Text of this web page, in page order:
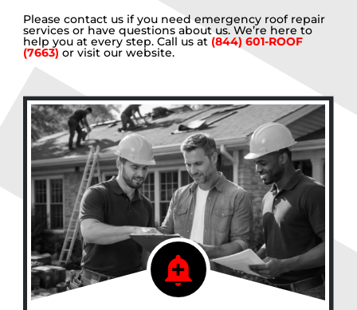
Please contact us if you need emergency roof repair
services or have questions about us. We’re here to
help you at every step. Call us at (844) 601-ROOF
(7663) or visit our website.